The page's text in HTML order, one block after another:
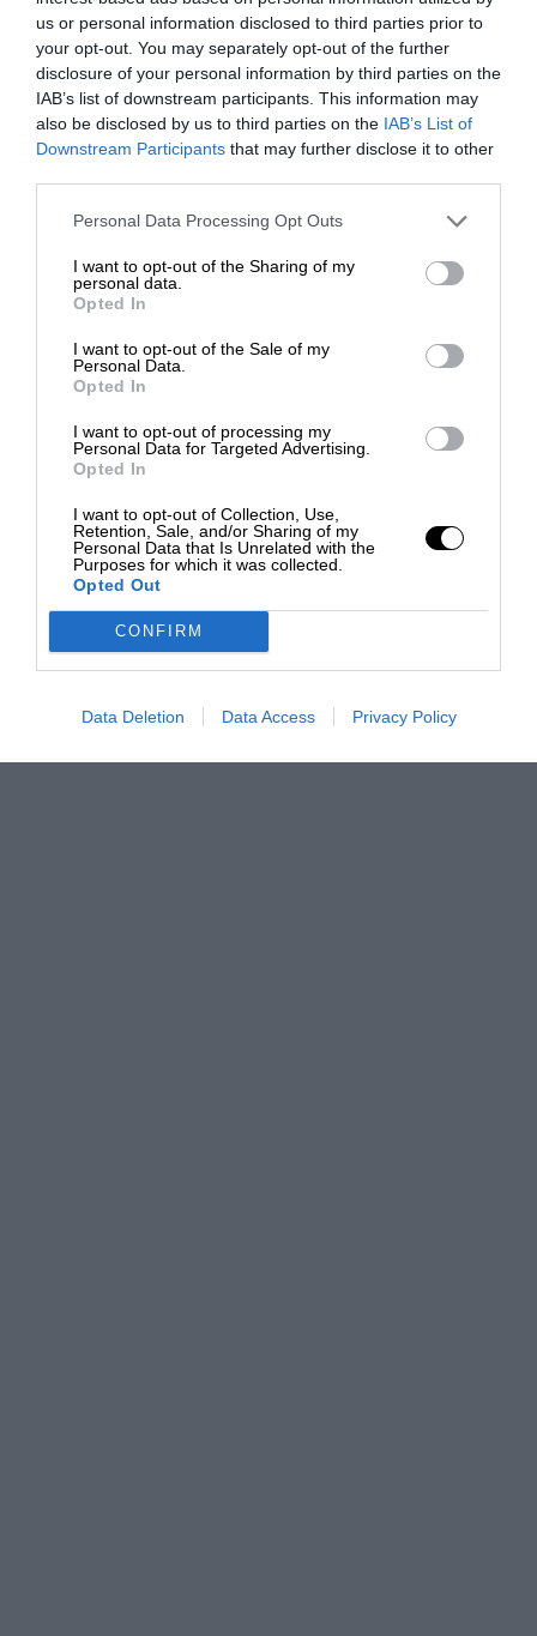
us or personal information disclosed to third parties prior to
your opt-out. You may separately opt-out of the further
disclosure of your personal information by third parties on the
IAB’s list of downstream participants. This information may
also be disclosed by us to third parties on the IAB’s List of
Downstream Participants that may further disclose it to other
Personal Data Processing Opt Outs
I want to opt-out of the Sharing of my
personal data.
Opted In
I want to opt-out of the Sale of my
Personal Data.
Opted In
I want to opt-out of processing my
Personal Data for Targeted Advertising.
Opted In
I want to opt-out of Collection, Use,
Retention, Sale, and/or Sharing of my
Personal Data that Is Unrelated with the
Purposes for which it was collected.
Opted Out
CONFIRM
Data Deletion Data Access Privacy Policy